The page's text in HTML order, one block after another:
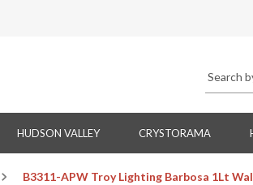
HUDSON VALLEY CRYSTORAMA
B3311-APW Troy Lighting Barbosa 1Lt